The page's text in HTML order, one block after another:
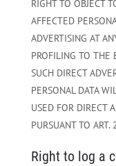
RIGHT TO OBJECT
AFFECTED
ADVERTISING AT
PROFILING TO THE
SUCH DIRECT
PERSONAL DATA
USED FOR DIRECT
PURSUANT TO ART.
Right to log a